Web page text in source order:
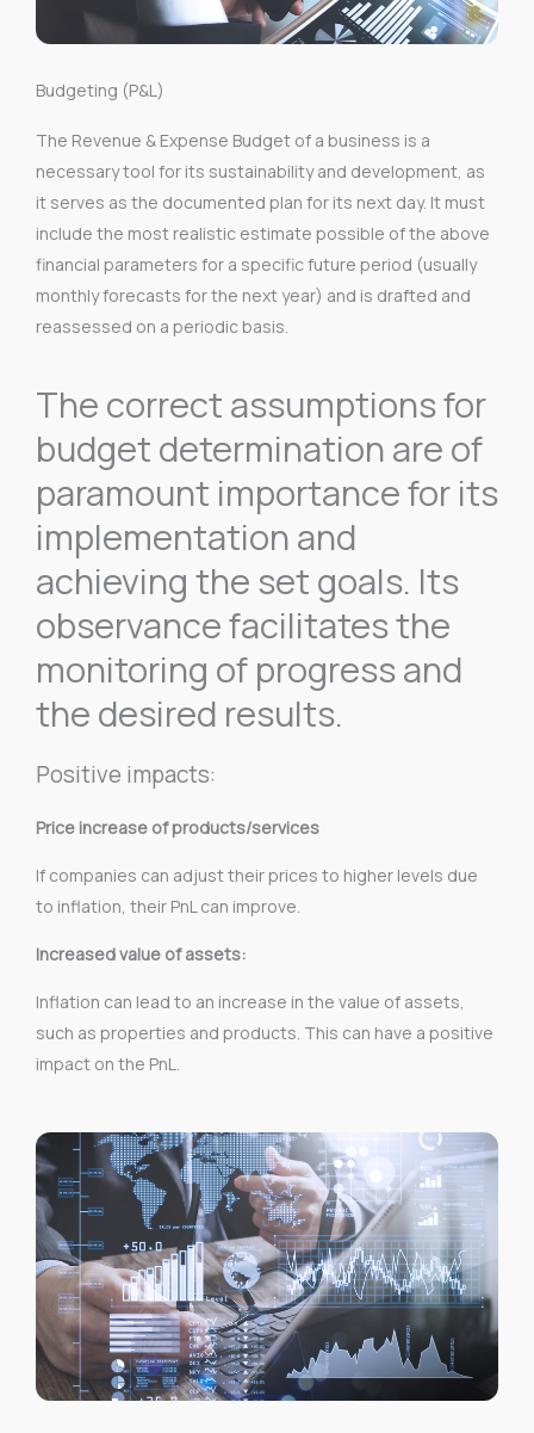
Budgeting (P&L)
The Revenue & Expense Budget of a business is a
necessary tool for its sustainability and development, as
it serves as the documented plan for its next day. It must
include the most realistic estimate possible of the above
financial parameters for a specific future period (usually
monthly forecasts for the next year) and is drafted and
reassessed on a periodic basis.
The correct assumptions for
budget determination are of
paramount importance for its
implementation and
achieving the set goals. Its
observance facilitates the
monitoring of progress and
the desired results.
Positive impacts:
Price increase of products/services
If companies can adjust their prices to higher levels due
to inflation, their PnL can improve.
Increased value of assets:
Inflation can lead to an increase in the value of assets,
such as properties and products. This can have a positive
impact on the PnL.